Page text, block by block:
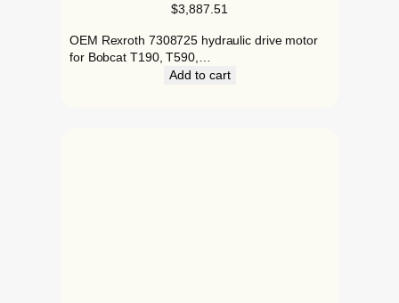
$3,887.51
OEM Rexroth 7308725 hydraulic drive motor
for Bobcat T190, T590,…
Add to cart